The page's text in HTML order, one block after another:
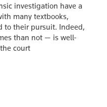
investigation have a
many textbooks,
to their pursuit. Indeed,
than not — is well-
court